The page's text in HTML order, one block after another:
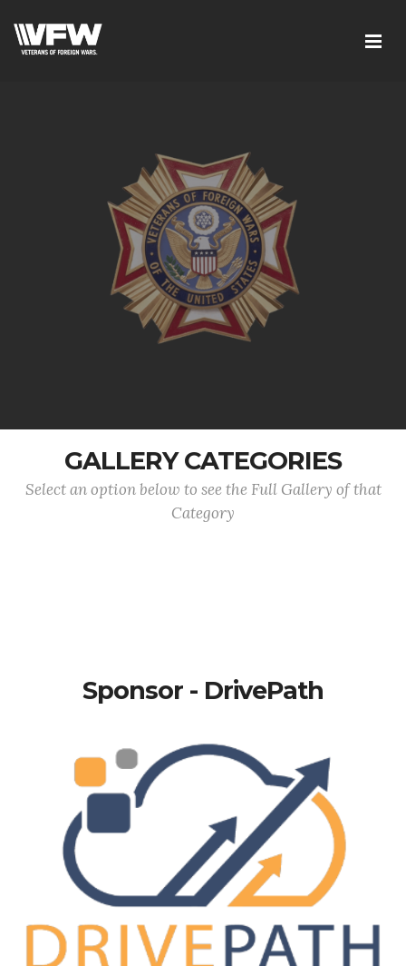
GALLERY CATEGORIES
Select an option below to see the Full Gallery of that
Category
Sponsor - DrivePath